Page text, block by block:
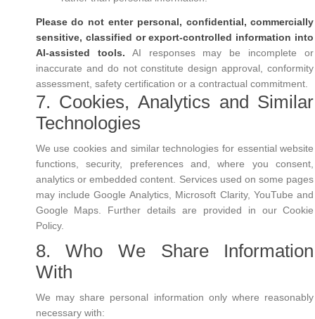
Please do not enter personal, confidential, commercially
sensitive, classified or export-controlled information into
AI-assisted tools. AI responses may be incomplete or
inaccurate and do not constitute design approval, conformity
assessment, safety certification or a contractual commitment.
7. Cookies, Analytics and Similar
Technologies
We use cookies and similar technologies for essential website
functions, security, preferences and, where you consent,
analytics or embedded content. Services used on some pages
may include Google Analytics, Microsoft Clarity, YouTube and
Google Maps. Further details are provided in our Cookie
Policy.
8. Who We Share Information
With
We may share personal information only where reasonably
necessary with: